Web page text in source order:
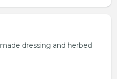
dressing and herbed